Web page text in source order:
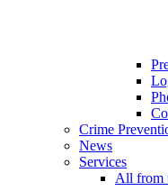
Crime
News
Services
All from